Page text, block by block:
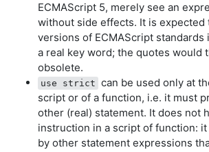
ECMAScript 5, merely see an
without side effects. It is expected
versions of ECMAScript standards
a real key word; the quotes would
obsolete.
use strict can be used only at
script or of a function, i.e. it must
other (real) statement. It does not
instruction in a script of function:
by other statement expressions